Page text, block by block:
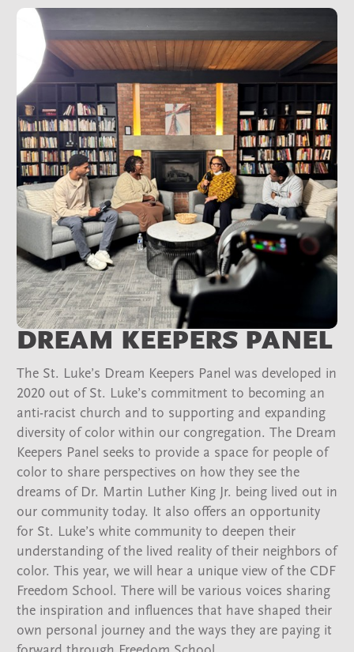
DREAM KEEPERS PANEL
The St. Luke’s Dream Keepers Panel was developed in
2020 out of St. Luke’s commitment to becoming an
anti-racist church and to supporting and expanding
diversity of color within our congregation. The Dream
Keepers Panel seeks to provide a space for people of
color to share perspectives on how they see the
dreams of Dr. Martin Luther King Jr. being lived out in
our community today. It also offers an opportunity
for St. Luke’s white community to deepen their
understanding of the lived reality of their neighbors of
color. This year, we will hear a unique view of the CDF
Freedom School. There will be various voices sharing
the inspiration and influences that have shaped their
own personal journey and the ways they are paying it